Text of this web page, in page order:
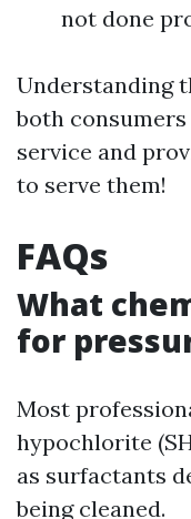
not done
Understanding
both
service and
to serve them!
FAQs
What
for
Most
hypochlorite
as surfactants
being cleaned.